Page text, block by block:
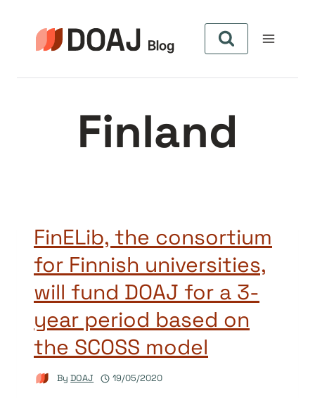
content
Finland
FinELib, the consortium
for Finnish universities,
will fund DOAJ for a 3-
year period based on
the SCOSS model
By DOAJ 19/05/2020